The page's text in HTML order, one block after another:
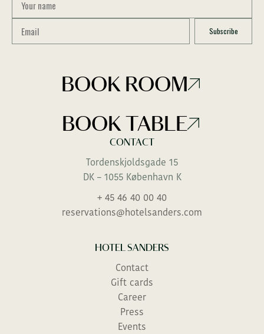
BOOK ROOM
BOOK TABLE
CONTACT
Tordenskjoldsgade 15
DK – 1055 København K
+ 45 46 40 00 40
reservations@hotelsanders.com
HOTEL SANDERS
Contact
Gift cards
Career
Press
Events